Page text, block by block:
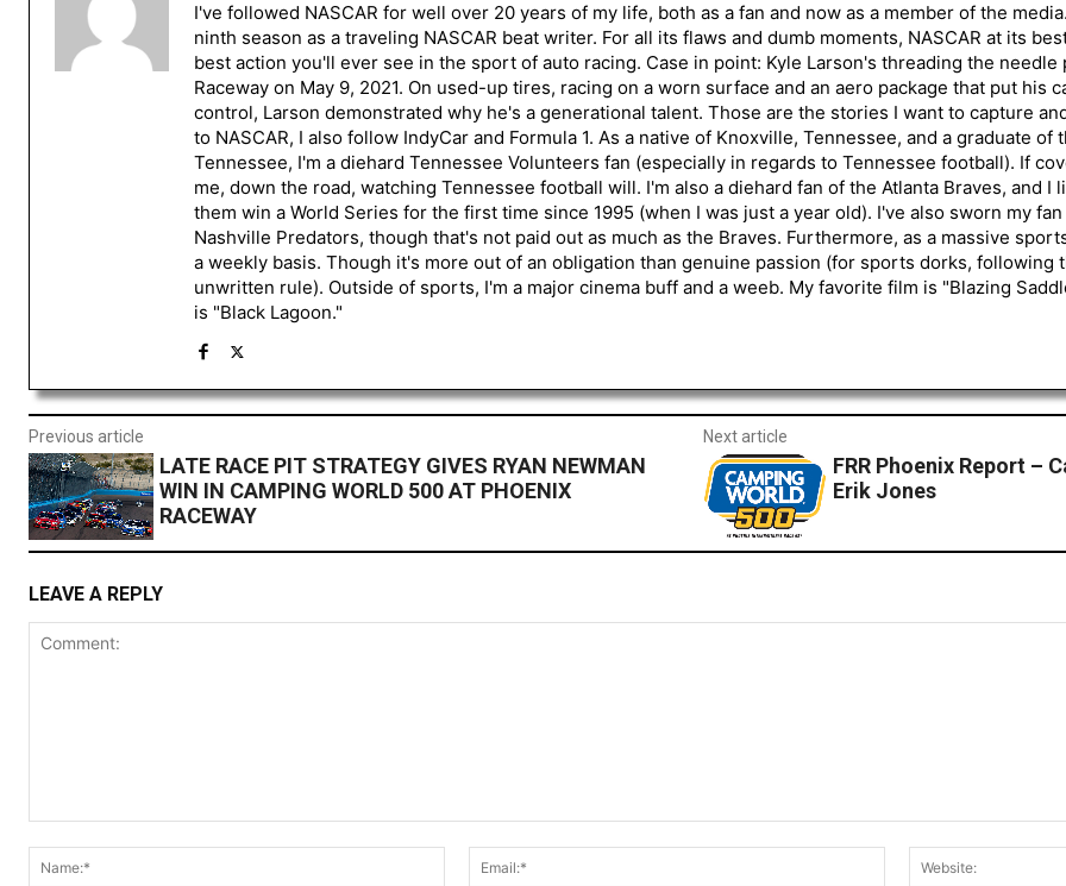
I've followed NASCAR for well over 20 years of my life, both as a fan and now as a member of the
ninth season as a traveling NASCAR beat writer. For all its flaws and dumb moments, NASCAR at its
best action you'll ever see in the sport of auto racing. Case in point: Kyle Larson's threading the needle
Raceway on May 9, 2021. On used-up tires, racing on a worn surface and an aero package that put his
control, Larson demonstrated why he's a generational talent. Those are the stories I want to capture
to NASCAR, I also follow IndyCar and Formula 1. As a native of Knoxville, Tennessee, and a graduate of
Tennessee, I'm a diehard Tennessee Volunteers fan (especially in regards to Tennessee football). If
me, down the road, watching Tennessee football will. I'm also a diehard fan of the Atlanta Braves, and I
them win a World Series for the first time since 1995 (when I was just a year old). I've also sworn my
Nashville Predators, though that's not paid out as much as the Braves. Furthermore, as a massive
a weekly basis. Though it's more out of an obligation than genuine passion (for sports dorks, following
unwritten rule). Outside of sports, I'm a major cinema buff and a weeb. My favorite film is "Blazing
is "Black Lagoon."
Previous article
LATE RACE PIT STRATEGY GIVES RYAN NEWMAN
WIN IN CAMPING WORLD 500 AT PHOENIX
RACEWAY
Next article
FRR Phoenix Report –
Erik Jones
LEAVE A REPLY
Name:*
Email:*